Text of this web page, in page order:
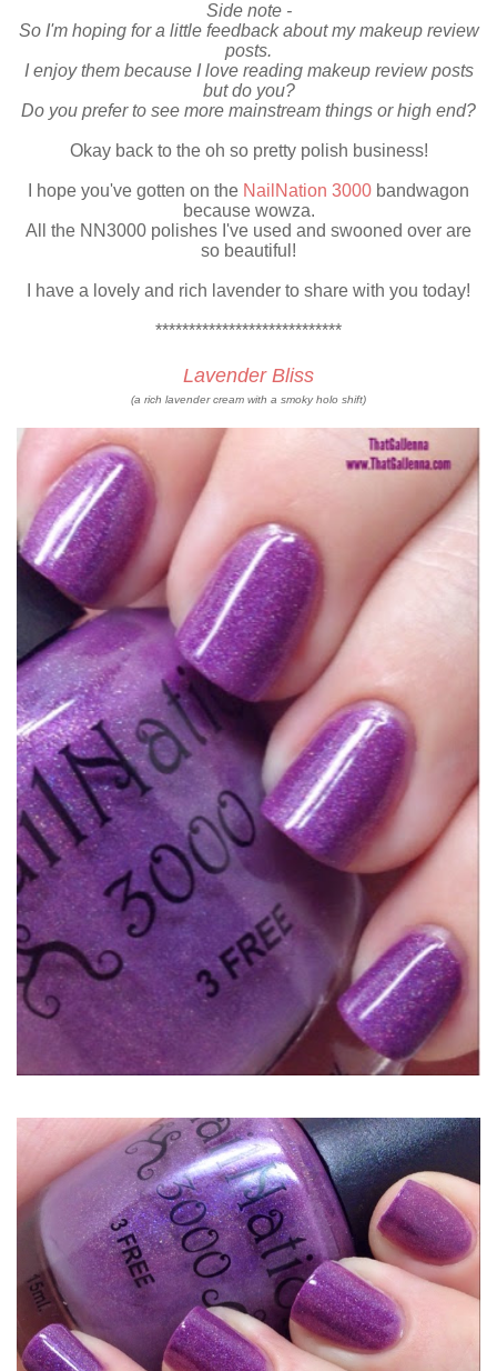
Side note -
So I'm hoping for a little feedback about my makeup review
posts.
I enjoy them because I love reading makeup review posts
but do you?
Do you prefer to see more mainstream things or high end?
Okay back to the oh so pretty polish business!
I hope you've gotten on the NailNation 3000 bandwagon
because wowza.
All the NN3000 polishes I've used and swooned over are
so beautiful!
I have a lovely and rich lavender to share with you today!
****************************
Lavender Bliss
(a rich lavender cream with a smoky holo shift)